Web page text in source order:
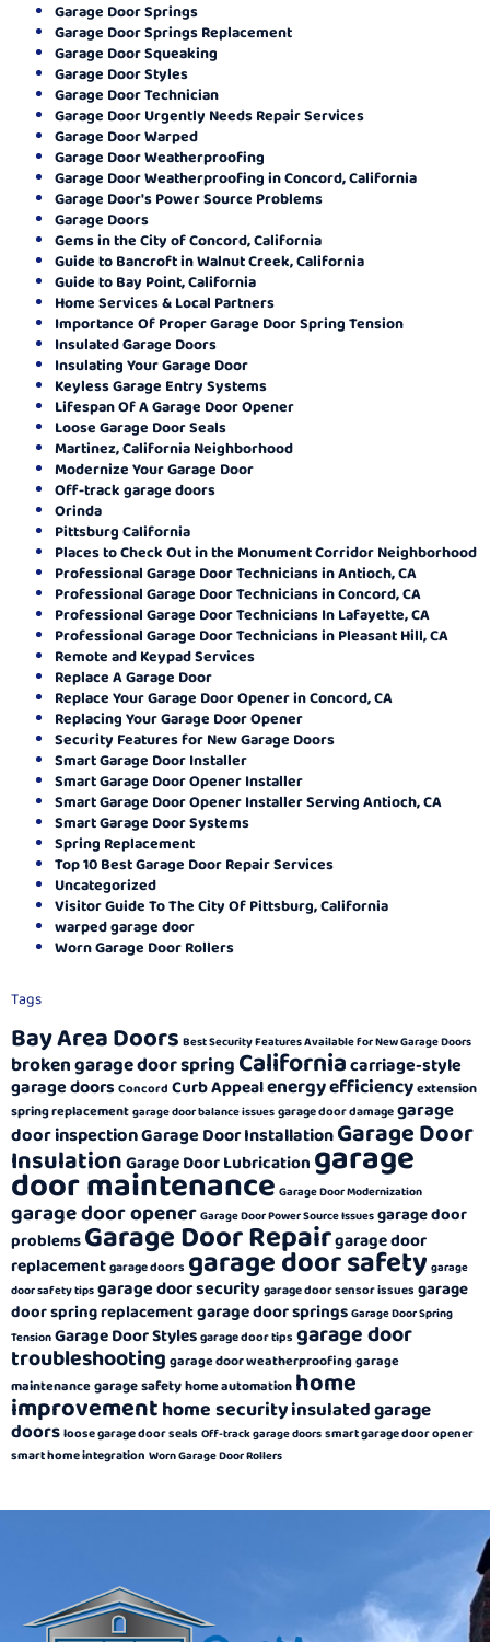
Garage Door Springs
Garage Door Springs Replacement
Garage Door Squeaking
Garage Door Styles
Garage Door Technician
Garage Door Urgently Needs Repair Services
Garage Door Warped
Garage Door Weatherproofing
Garage Door Weatherproofing in Concord, California
Garage Door's Power Source Problems
Garage Doors
Gems in the City of Concord, California
Guide to Bancroft in Walnut Creek, California
Guide to Bay Point, California
Home Services & Local Partners
Importance Of Proper Garage Door Spring Tension
Insulated Garage Doors
Insulating Your Garage Door
Keyless Garage Entry Systems
Lifespan Of A Garage Door Opener
Loose Garage Door Seals
Martinez, California Neighborhood
Modernize Your Garage Door
Off-track garage doors
Orinda
Pittsburg California
Places to Check Out in the Monument Corridor Neighborhood
Professional Garage Door Technicians in Antioch, CA
Professional Garage Door Technicians in Concord, CA
Professional Garage Door Technicians In Lafayette, CA
Professional Garage Door Technicians in Pleasant Hill, CA
Remote and Keypad Services
Replace A Garage Door
Replace Your Garage Door Opener in Concord, CA
Replacing Your Garage Door Opener
Security Features for New Garage Doors
Smart Garage Door Installer
Smart Garage Door Opener Installer
Smart Garage Door Opener Installer Serving Antioch, CA
Smart Garage Door Systems
Spring Replacement
Top 10 Best Garage Door Repair Services
Uncategorized
Visitor Guide To The City Of Pittsburg, California
warped garage door
Worn Garage Door Rollers
Tags
Bay Area Doors Best Security Features Available for New Garage Doors
broken garage door springCaliforniacarriage-style
garage doorsConcord Curb Appealenergy efficiencyextension
spring replacement garage door balance issues garage door damagegarage
door inspectionGarage Door InstallationGarage Door
InsulationGarage Door Lubrication garage
door maintenance Garage Door Modernization
garage door opener Garage Door Power Source Issues garage door
problemsGarage Door Repairgarage door
replacementgarage doors garage door safety garage
door safety tips garage door securitygarage door sensor issues garage
door spring replacementgarage door springs Garage Door Spring
Tension Garage Door Stylesgarage door tips garage door
troubleshooting garage door weatherproofinggarage
maintenancegarage safetyhome automation home
improvementhome securityinsulated garage
doorsloose garage door seals Off-track garage doors smart garage door opener
smart home integration Worn Garage Door Rollers